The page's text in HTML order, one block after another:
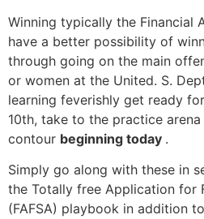
Winning typically the Financial
have a better possibility of
through going on the main
or women at the United. S.
learning feverishly get ready
10th, take to the practice
contour beginning today .
Simply go along with these in
the Totally free Application for
(FAFSA) playbook in addition